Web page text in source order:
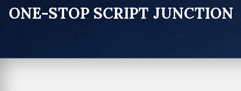
ONE-STOP SCRIPT JUNCTION